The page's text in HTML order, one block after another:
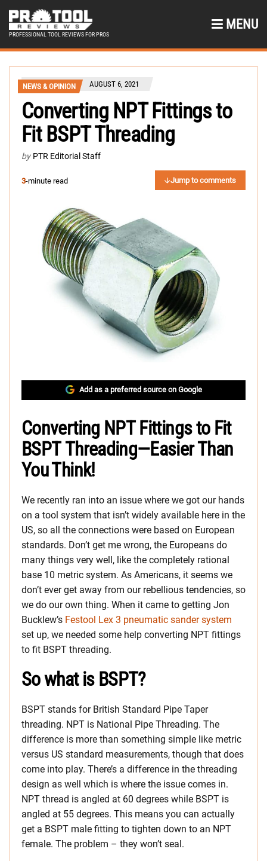
PROFESSIONAL TOOL REVIEWS FOR PROS
MENU
NEWS & OPINION AUGUST 6, 2021
Converting NPT Fittings to
Fit BSPT Threading
by PTR Editorial Staff
3-minute read Jump to comments
Add as a preferred source on Google
Converting NPT Fittings to Fit
BSPT Threading—Easier Than
You Think!
We recently ran into an issue where we got our hands
on a tool system that isn’t widely available here in the
US, so all the connections were based on European
standards. Don’t get me wrong, the Europeans do
many things very well, like the completely rational
base 10 metric system. As Americans, it seems we
don’t ever get away from our rebellious tendencies, so
we do our own thing. When it came to getting Jon
Bucklew’s Festool Lex 3 pneumatic sander system
set up, we needed some help converting NPT fittings
to fit BSPT threading.
So what is BSPT?
BSPT stands for British Standard Pipe Taper
threading. NPT is National Pipe Threading. The
difference is more than something simple like metric
versus US standard measurements, though that does
come into play. There’s a difference in the threading
design as well which is where the issue comes in.
NPT thread is angled at 60 degrees while BSPT is
angled at 55 degrees. This means you can actually
get a BSPT male fitting to tighten down to an NPT
female. The problem – they won’t seal.